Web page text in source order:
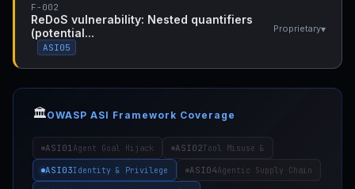
F-002
ReDoS vulnerability: Nested quantifiers
(potential...
ASI05
Proprietary▾
🏛️OWASP ASI Framework Coverage
ASI01Agent Goal Hijack ASI02Tool Misuse &
ASI03Identity & Privilege ASI04Agentic Supply Chain